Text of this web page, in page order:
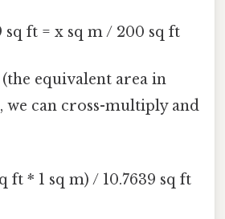
sq ft = x sq m / 200 sq ft
equivalent area in
we can cross-multiply and
ft * 1 sq m) / 10.7639 sq ft